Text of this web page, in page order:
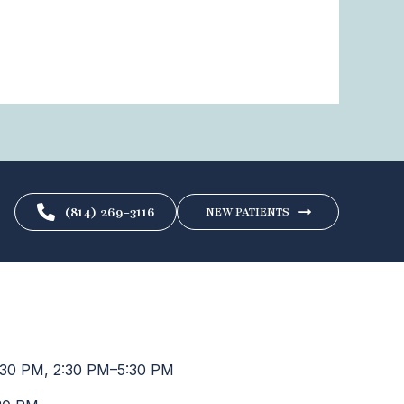
(814) 269-3116 NEW PATIENTS
PM, 2:30 PM–5:30 PM